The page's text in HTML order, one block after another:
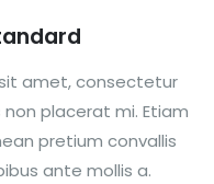
amet, consectetur
placerat mi. Etiam
pretium convallis
ante mollis a.